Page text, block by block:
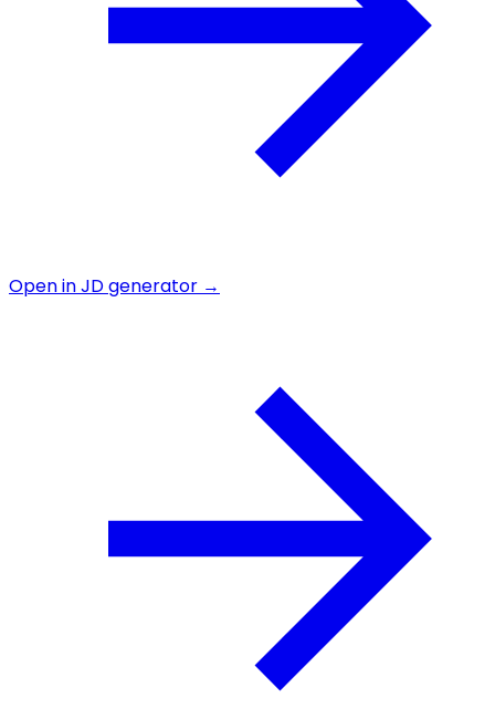
Open in JD generator →